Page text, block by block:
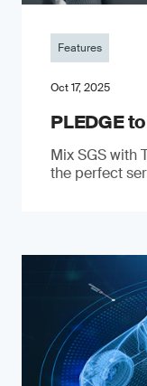
Features
Oct 17, 2025
PLEDGE
Mix SGS with
the perfect